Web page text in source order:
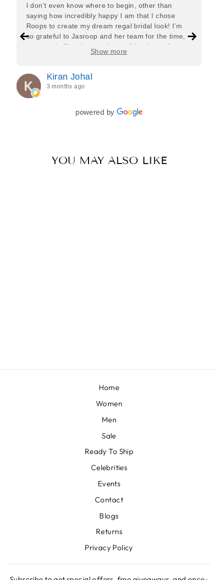
I don’t even know where to begin, other than
saying how incredibly happy I am that I chose
Roops to create my dream regal bridal look! I’m
so grateful to Jasroop and her team for the time,
care, and effort they put in—making the entire
process feel effortless and completely stress-free.
every detail of my outfit was absolutely flawless. I
couldn’t be more in love with my final look, and I
have her to thank for bringing it all together so
beautifully. I would wholeheartedly recommend
her to every bride—she’s truly a dream to work
Show more
Kiran Johal
3 months ago
powered by
YOU MAY ALSO LIKE
Home
Women
Men
Sale
Ready To Ship
Celebrities
Events
Contact
Blogs
Returns
Privacy Policy